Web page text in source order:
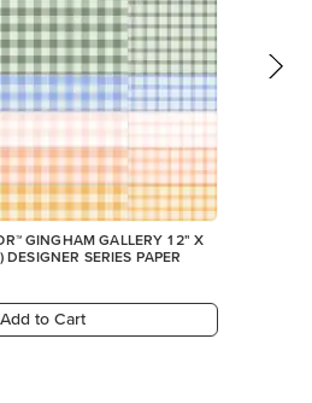
GINGHAM GALLERY 12" X
SERIES PAPER
Add to Cart